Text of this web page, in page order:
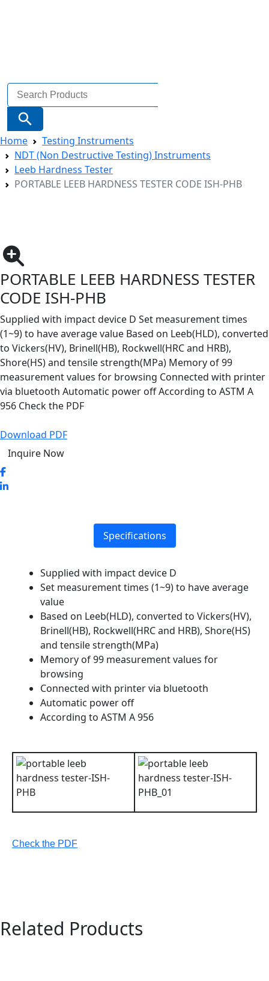
Search
for:
Search Button
Home
Testing Instruments
NDT (Non Destructive Testing) Instruments
Leeb Hardness Tester
PORTABLE LEEB HARDNESS TESTER CODE ISH-PHB
PORTABLE LEEB HARDNESS TESTER
CODE ISH-PHB
Supplied with impact device D Set measurement times
(1~9) to have average value Based on Leeb(HLD), converted
to Vickers(HV), Brinell(HB), Rockwell(HRC and HRB),
Shore(HS) and tensile strength(MPa) Memory of 99
measurement values for browsing Connected with printer
via bluetooth Automatic power off According to ASTM A
956 Check the PDF
Download PDF
Inquire Now
Specifications
Supplied with impact device D
Set measurement times (1~9) to have average
value
Based on Leeb(HLD), converted to Vickers(HV),
Brinell(HB), Rockwell(HRC and HRB), Shore(HS)
and tensile strength(MPa)
Memory of 99 measurement values for
browsing
Connected with printer via bluetooth
Automatic power off
According to ASTM A 956
Check the PDF
Related Products